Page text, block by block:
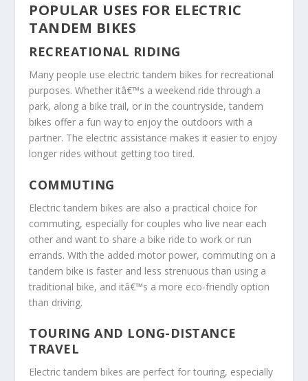
POPULAR USES FOR ELECTRIC
TANDEM BIKES
RECREATIONAL RIDING
Many people use electric tandem bikes for recreational
purposes. Whether itâ€™s a weekend ride through a
park, along a bike trail, or in the countryside, tandem
bikes offer a fun way to enjoy the outdoors with a
partner. The electric assistance makes it easier to enjoy
longer rides without getting too tired.
COMMUTING
Electric tandem bikes are also a practical choice for
commuting, especially for couples who live near each
other and want to share a bike ride to work or run
errands. With the added motor power, commuting on a
tandem bike is faster and less strenuous than using a
traditional bike, and itâ€™s a more eco-friendly option
than driving.
TOURING AND LONG-DISTANCE
TRAVEL
Electric tandem bikes are perfect for touring, especially